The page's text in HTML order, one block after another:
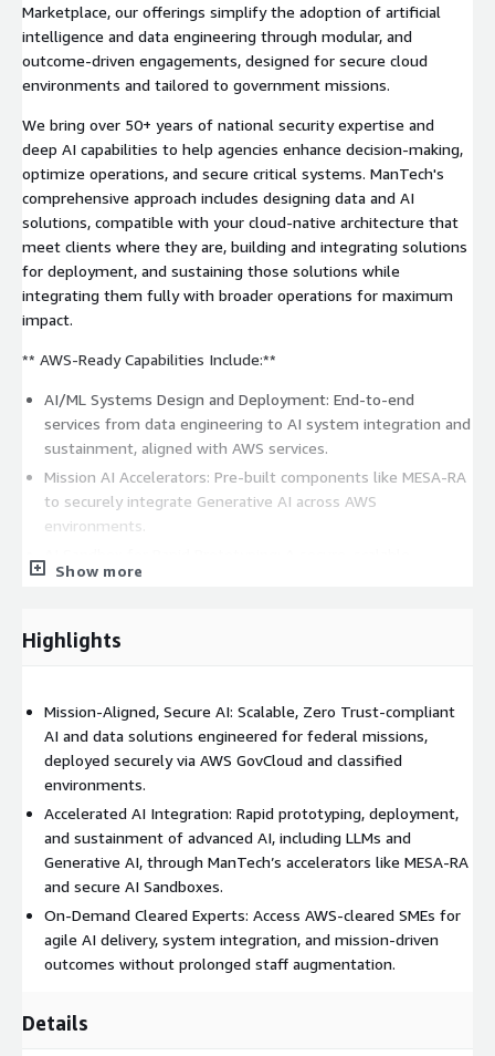
Marketplace, our offerings simplify the adoption of artificial
intelligence and data engineering through modular, and
outcome-driven engagements, designed for secure cloud
environments and tailored to government missions.
We bring over 50+ years of national security expertise and
deep AI capabilities to help agencies enhance decision-making,
optimize operations, and secure critical systems. ManTech's
comprehensive approach includes designing data and AI
solutions, compatible with your cloud-native architecture that
meet clients where they are, building and integrating solutions
for deployment, and sustaining those solutions while
integrating them fully with broader operations for maximum
impact.
** AWS-Ready Capabilities Include:**
AI/ML Systems Design and Deployment: End-to-end
services from data engineering to AI system integration and
sustainment, aligned with AWS services.
Mission AI Accelerators: Pre-built components like MESA-RA
to securely integrate Generative AI across AWS
environments.
environment for testing and deploying AI within mission
LLM Containerization & Autoscaling: Deploy LLMs in
restricted/unrestricted AWS environments with intelligent
Form Automation: Intelligent document processing
designed for sensitive, high-compliance environments like
AWS GovCloud.
Sprint Teams: Flexible, secure AWS-native delivery teams
for rapid capability development.
End-to-End Projects: Full-scope data and AI implementation,
from initial design to production within AWS.
SME Capacity Blocks: 40-hour blocks of expert AWS-cleared
talent, ideal for accelerating key initiatives or reviews.
Show more
Highlights
Mission-Aligned, Secure AI: Scalable, Zero Trust-compliant
AI and data solutions engineered for federal missions,
deployed securely via AWS GovCloud and classified
environments.
Accelerated AI Integration: Rapid prototyping, deployment,
and sustainment of advanced AI, including LLMs and
Generative AI, through ManTech’s accelerators like MESA-RA
and secure AI Sandboxes.
On-Demand Cleared Experts: Access AWS-cleared SMEs for
agile AI delivery, system integration, and mission-driven
outcomes without prolonged staff augmentation.
Details